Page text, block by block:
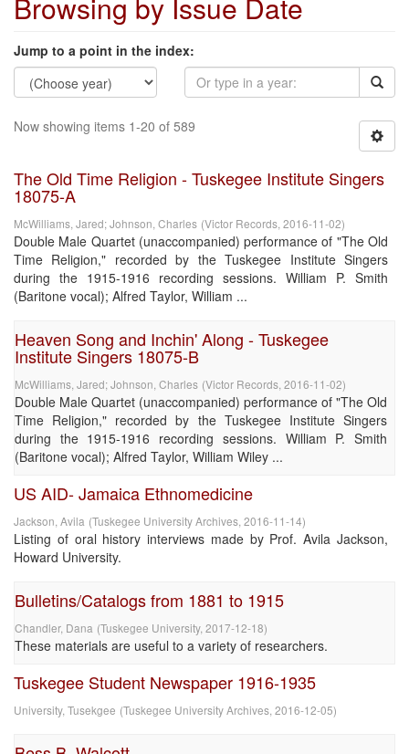
Jump to a point in the index:
Now showing items 1-20 of 589
The Old Time Religion - Tuskegee Institute Singers
18075-A
McWilliams, Jared;Johnson, Charles (Victor Records 2016-11-02)
Double Male Quartet (unaccompanied) performance of "The Old
Time Religion," recorded by the Tuskegee Institute Singers
during the 1915-1916 recording sessions. William P. Smith
(Baritone vocal); Alfred Taylor, William ...
Heaven Song and Inchin' Along - Tuskegee
Institute Singers 18075-B
McWilliams, Jared;Johnson, Charles (Victor Records 2016-11-02)
Double Male Quartet (unaccompanied) performance of "The Old
Time Religion," recorded by the Tuskegee Institute Singers
during the 1915-1916 recording sessions. William P. Smith
(Baritone vocal); Alfred Taylor, William Wiley ...
US AID- Jamaica Ethnomedicine
Jackson, Avila (Tuskegee University Archives 2016-11-14)
Listing of oral history interviews made by Prof. Avila Jackson,
Howard University.
Bulletins/Catalogs from 1881 to 1915
Chandler, Dana (Tuskegee University, 2017-12-18)
These materials are useful to a variety of researchers.
Tuskegee Student Newspaper 1916-1935
University, Tusekgee (Tuskegee University Archives 2016-12-05)